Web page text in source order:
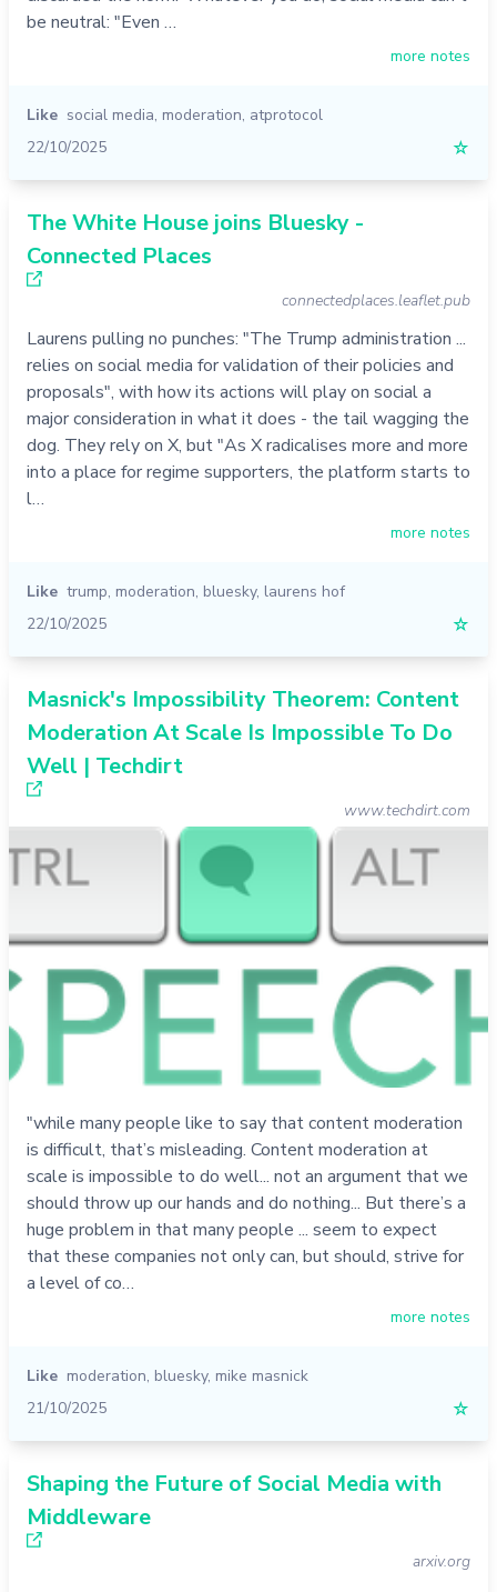
be neutral: "Even …
more notes
Like social media, moderation, atprotocol
22/10/2025
☆
The White House joins Bluesky -
Connected Places
connectedplaces.leaflet.pub
Laurens pulling no punches: "The Trump administration ...
relies on social media for validation of their policies and
proposals", with how its actions will play on social a
major consideration in what it does - the tail wagging the
dog. They rely on X, but "As X radicalises more and more
into a place for regime supporters, the platform starts to
l…
more notes
Like trump, moderation, bluesky, laurens hof
22/10/2025
☆
Masnick's Impossibility Theorem: Content
Moderation At Scale Is Impossible To Do
Well | Techdirt
www.techdirt.com
"while many people like to say that content moderation
is difficult, that’s misleading. Content moderation at
scale is impossible to do well... not an argument that we
should throw up our hands and do nothing... But there’s a
huge problem in that many people ... seem to expect
that these companies not only can, but should, strive for
a level of co…
more notes
Like moderation, bluesky, mike masnick
21/10/2025
☆
Shaping the Future of Social Media with
Middleware
arxiv.org